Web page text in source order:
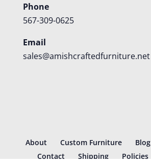
Phone
567-309-0625
Email
sales@amishcraftedfurniture.net
About Custom Furniture Blog
Contact
Shipping Policies